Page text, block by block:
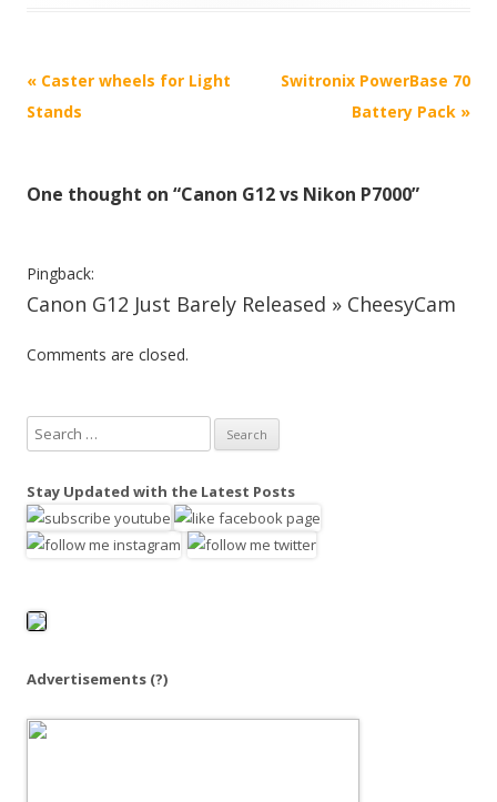
P
o
n
v
i
a
i
o
n
« Caster wheels for Light
Stands
Switronix PowerBase 70
Battery Pack »
One thought on “Canon G12 vs Nikon P7000”
Pingback:
Canon G12 Just Barely Released » CheesyCam
Comments are closed.
e
r
c
o
Stay Updated with the Latest Posts
Advertisements (?)